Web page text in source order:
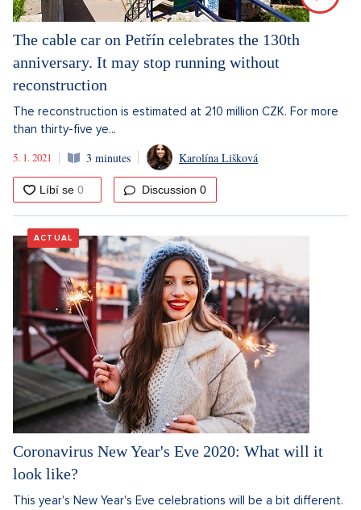
The cable car on Petřín celebrates the 130th
anniversary. It may stop running without
reconstruction
The reconstruction is estimated at 210 million CZK. For more
than thirty-five ye...
5. 1. 2021
3 minutes Karolína Lišková
Discussion 0
ACTUAL
Coronavirus New Year's Eve 2020: What will it
look like?
This year's New Year's Eve celebrations will be a bit different.